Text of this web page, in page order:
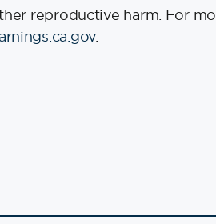
reproductive harm. For
.